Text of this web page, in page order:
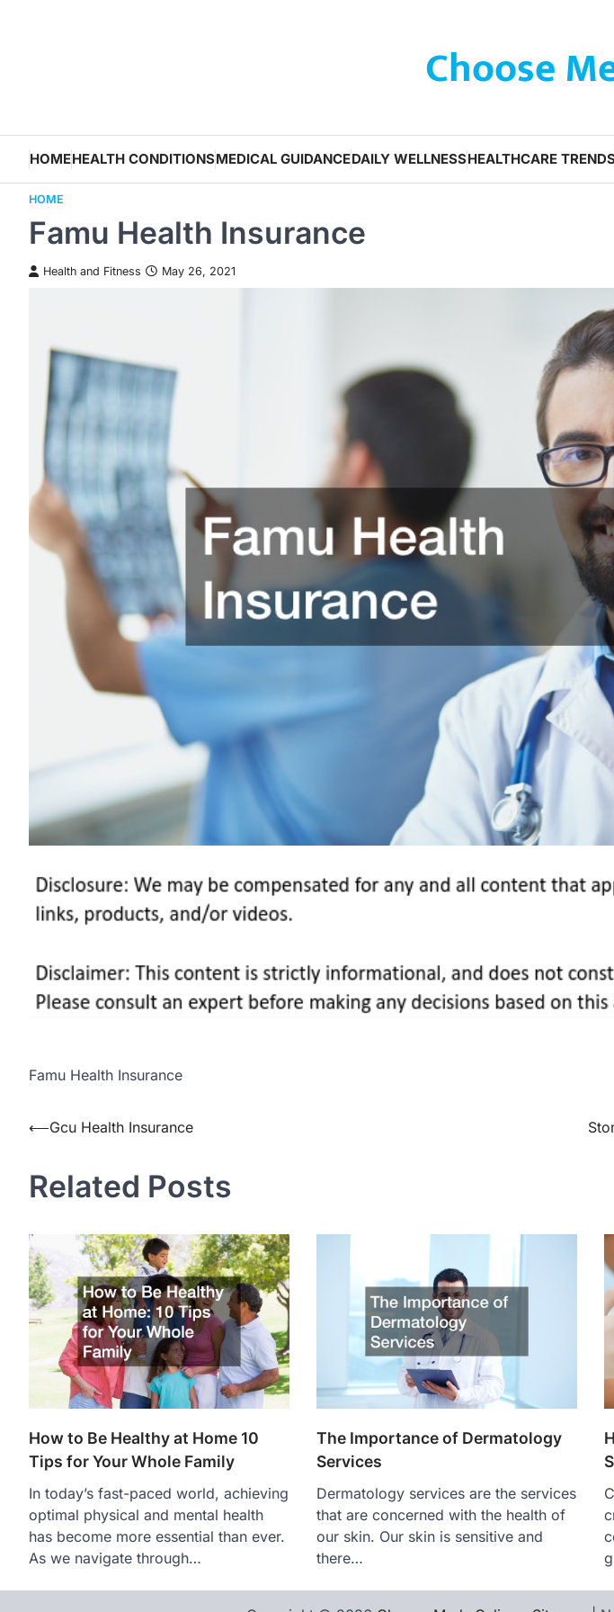
Choose
HOMEHEALTH CONDITIONSMEDICAL GUIDANCEDAILY WELLNESSHEALTHCARE
HOME
Famu Health Insurance
Health and Fitness May 26, 2021
Famu Health Insurance
Post
⟵Gcu Health Insurance
Related Posts
How to Be Healthy at Home 10
Tips for Your Whole Family
In today’s fast-paced world, achieving
optimal physical and mental health
has become more essential than ever.
As we navigate through…
The Importance of Dermatology
Services
Dermatology services are the services
that are concerned with the health of
our skin. Our skin is sensitive and
there…